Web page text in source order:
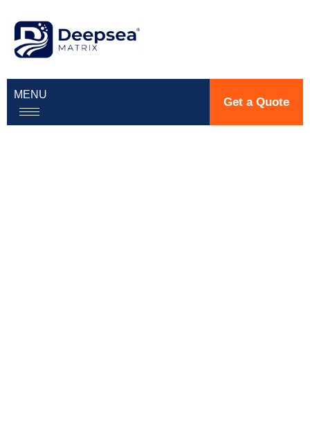
MENU
Get a Quote